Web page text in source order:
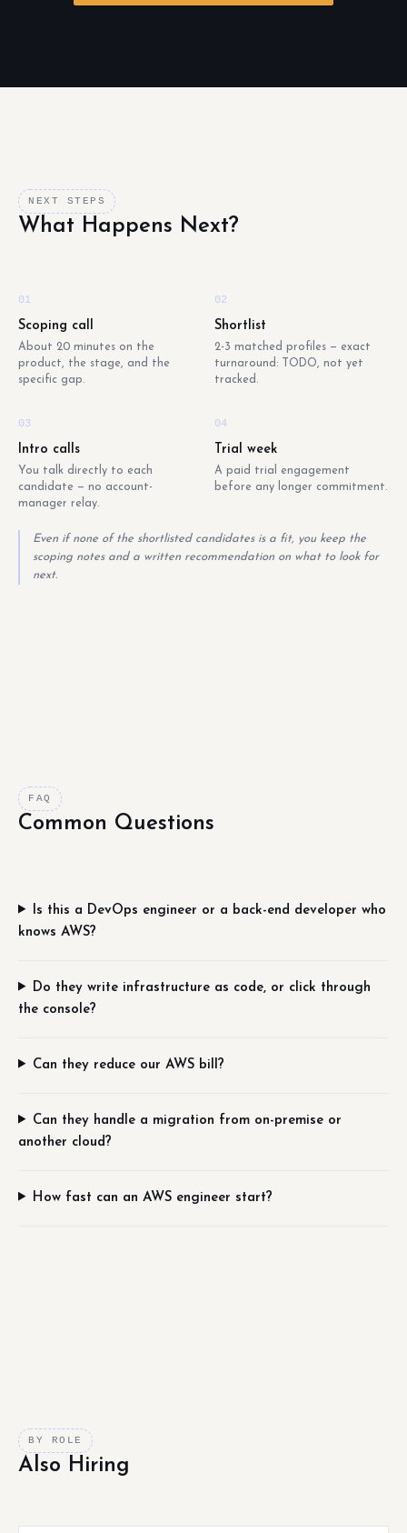
NEXT STEPS
What Happens Next?
01
Scoping call
About 20 minutes on the
product, the stage, and the
specific gap.
02
Shortlist
2-3 matched profiles — exact
turnaround: TODO, not yet
tracked.
03
Intro calls
You talk directly to each
candidate — no account-
manager relay.
04
Trial week
A paid trial engagement
before any longer commitment.
Even if none of the shortlisted candidates is a fit, you keep the
scoping notes and a written recommendation on what to look for
next.
FAQ
Common Questions
Is this a DevOps engineer or a back-end developer who
knows AWS?
Do they write infrastructure as code, or click through
the console?
Can they reduce our AWS bill?
Can they handle a migration from on-premise or
another cloud?
How fast can an AWS engineer start?
BY ROLE
Also Hiring